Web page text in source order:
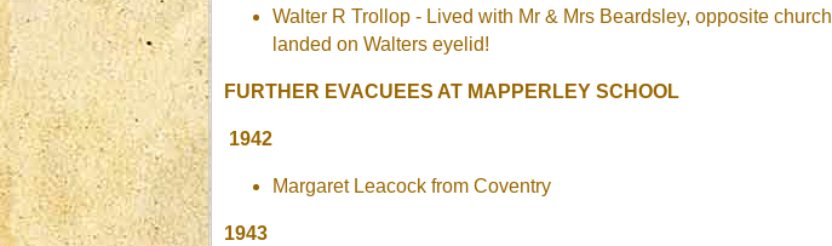
Walter R Trollop - Lived with Mr & Mrs Beardsley, opposite
landed on Walters eyelid!
FURTHER EVACUEES AT MAPPERLEY SCHOOL
1942
Margaret Leacock from Coventry
1943